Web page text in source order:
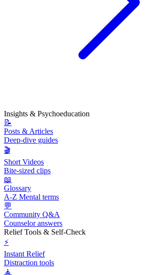
Insights & Psychoeducation
📝
Posts & Articles
Deep-dive guides
🎬
Short Videos
Bite-sized clips
📖
Glossary
A-Z Mental terms
💬
Community Q&A
Counselor answers
Relief Tools & Self-Check
⚡
Instant Relief
Distraction tools
🧘